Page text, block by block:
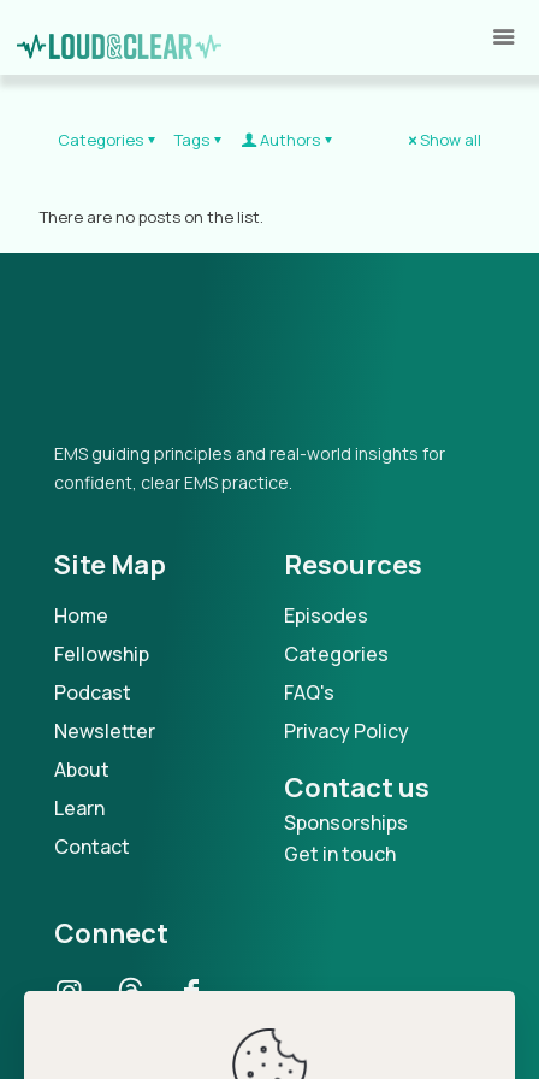
Categories Tags Authors Show all
There are no posts on the list.
EMS guiding principles and real-world insights for
confident, clear EMS practice.
Site Map
Home
Fellowship
Podcast
Newsletter
About
Learn
Contact
Resources
Episodes
Categories
FAQ's
Privacy Policy
Contact us
Sponsorships
Get in touch
Connect